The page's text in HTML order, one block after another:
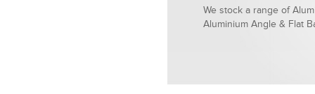
We stock a range of
Aluminium Angle & Flat